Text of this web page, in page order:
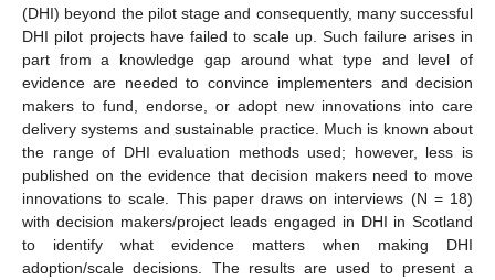
(DHI) beyond the pilot stage and consequently, many successful
DHI pilot projects have failed to scale up. Such failure arises in
part from a knowledge gap around what type and level of
evidence are needed to convince implementers and decision
makers to fund, endorse, or adopt new innovations into care
delivery systems and sustainable practice. Much is known about
the range of DHI evaluation methods used; however, less is
published on the evidence that decision makers need to move
innovations to scale. This paper draws on interviews (N = 18)
with decision makers/project leads engaged in DHI in Scotland
to identify what evidence matters when making DHI
adoption/scale decisions. The results are used to present a